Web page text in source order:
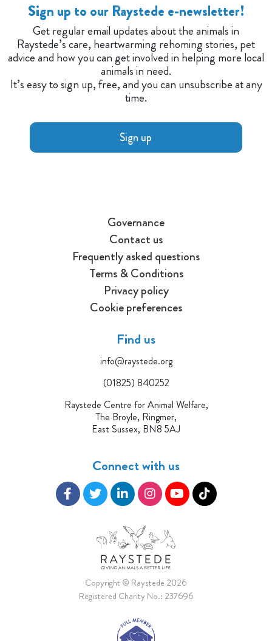
Sign up to our Raystede e-newsletter!
Get regular email updates about the animals in
Raystede’s care, heartwarming rehoming stories, pet
advice and how you can get involved in helping more local
animals in need.
It’s easy to sign up, free, and you can unsubscribe at any
time.
Sign up
Governance
Contact us
Frequently asked questions
Terms & Conditions
Privacy policy
Cookie preferences
Find us
info@raystede.org
(01825) 840252
Raystede Centre for Animal Welfare,
The Broyle, Ringmer,
East Sussex, BN8 5AJ
Connect with us
Copyright © Raystede 2026
Registered Charity No.: 237696